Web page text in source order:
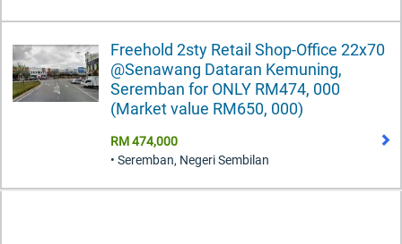
Freehold 2sty Retail Shop-Office 22x70
@Senawang Dataran Kemuning,
Seremban for ONLY RM474, 000
(Market value RM650, 000)
RM 474,000
• Seremban, Negeri Sembilan